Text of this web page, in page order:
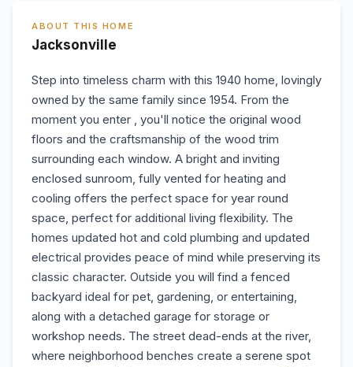
ABOUT THIS HOME
Jacksonville
Step into timeless charm with this 1940 home, lovingly
owned by the same family since 1954. From the
moment you enter , you'll notice the original wood
floors and the craftsmanship of the wood trim
surrounding each window. A bright and inviting
enclosed sunroom, fully vented for heating and
cooling offers the perfect space for year round
space, perfect for additional living flexibility. The
homes updated hot and cold plumbing and updated
electrical provides peace of mind while preserving its
classic character. Outside you will find a fenced
backyard ideal for pet, gardening, or entertaining,
along with a detached garage for storage or
workshop needs. The street dead-ends at the river,
where neighborhood benches create a serene spot